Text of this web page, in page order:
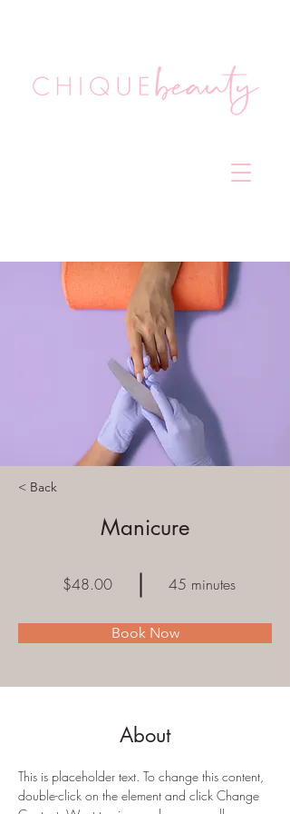
< Back
Manicure
$48.00 45 minutes
Book Now
About
This is placeholder text. To change this content,
double-click on the element and click Change